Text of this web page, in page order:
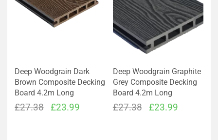
Deep Woodgrain Dark
Brown Composite Decking
Board 4.2m Long
£27.38
Original
£23.99Current
Deep Woodgrain Graphite
Grey Composite Decking
Board 4.2m Long
£27.38
Original
£23.99Current